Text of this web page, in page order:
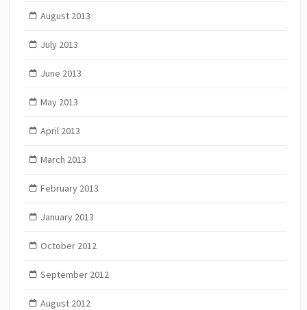
August 2013
July 2013
June 2013
May 2013
April 2013
March 2013
February 2013
January 2013
October 2012
September 2012
August 2012